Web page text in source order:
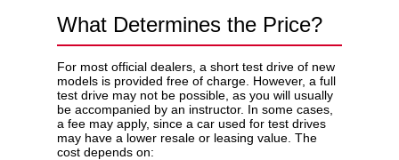
What Determines the Price?
For most official dealers, a short test drive of new
models is provided free of charge. However, a full
test drive may not be possible, as you will usually
be accompanied by an instructor. In some cases,
a fee may apply, since a car used for test drives
may have a lower resale or leasing value. The
cost depends on: